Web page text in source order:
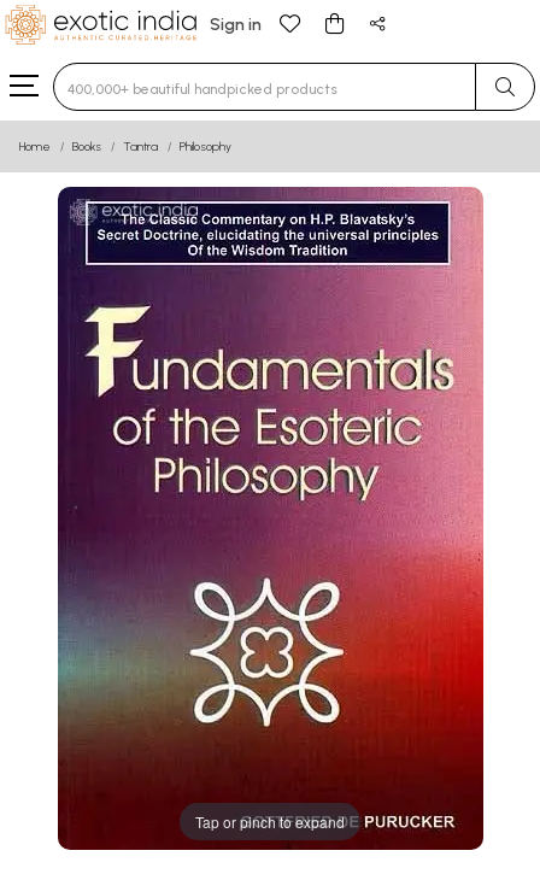
Sign in
Type 3 or more characters for results.
Home Books Tantra Philosophy
Tap or pinch to expand